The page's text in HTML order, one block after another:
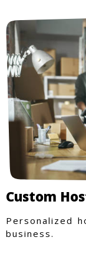
Custom
Personalized
business.